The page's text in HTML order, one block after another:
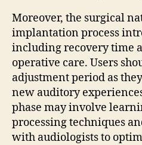
Moreover, the surgical
implantation process
including recovery time
operative care. Users
adjustment period as
new auditory
phase may involve
processing techniques
with audiologists to